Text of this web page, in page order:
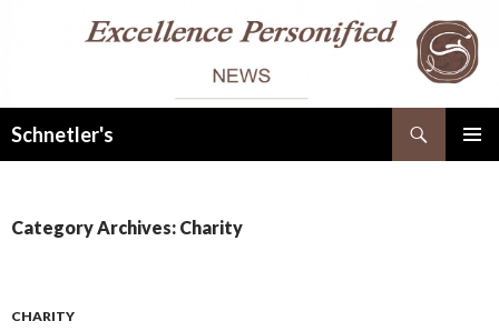
Schnetler's
Category Archives: Charity
CHARITY